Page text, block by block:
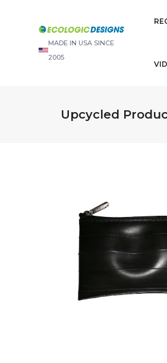
MADE IN USA SINCE
2005
Upcycled